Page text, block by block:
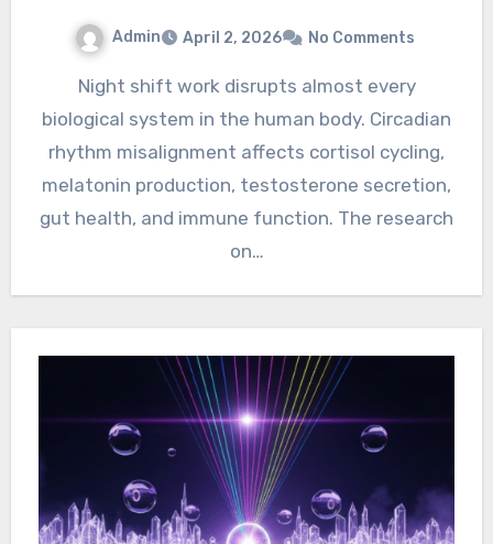
Admin April 2, 2026 No Comments
Night shift work disrupts almost every
biological system in the human body. Circadian
rhythm misalignment affects cortisol cycling,
melatonin production, testosterone secretion,
gut health, and immune function. The research
on…